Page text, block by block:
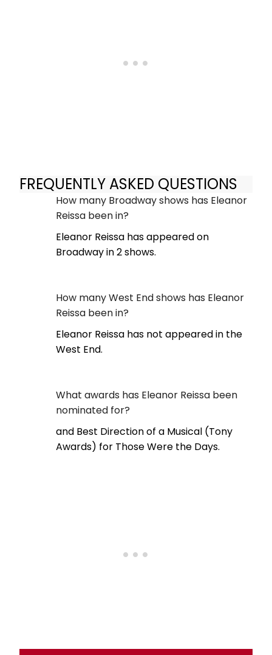
FREQUENTLY ASKED QUESTIONS
How many Broadway shows has Eleanor
Reissa been in?
Eleanor Reissa has appeared on
Broadway in 2 shows.
How many West End shows has Eleanor
Reissa been in?
Eleanor Reissa has not appeared in the
West End.
What awards has Eleanor Reissa been
nominated for?
and Best Direction of a Musical (Tony
Awards) for Those Were the Days.